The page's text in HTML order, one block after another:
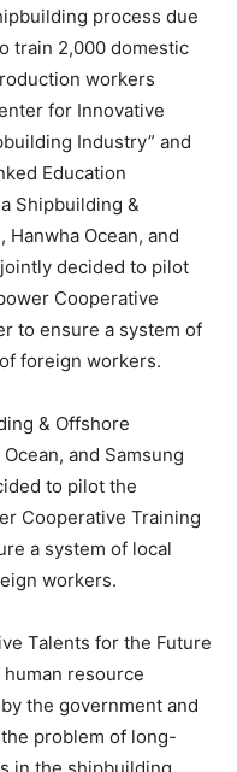
process due
train 2,000 domestic
workers
for Innovative
Industry” and
Education
Shipbuilding &
Hanwha Ocean, and
decided to pilot
Cooperative
to ensure a system of
foreign workers.
& Offshore
and Samsung
to pilot the
Cooperative Training
a system of local
workers.
Talents for the Future
resource
the government and
problem of long-